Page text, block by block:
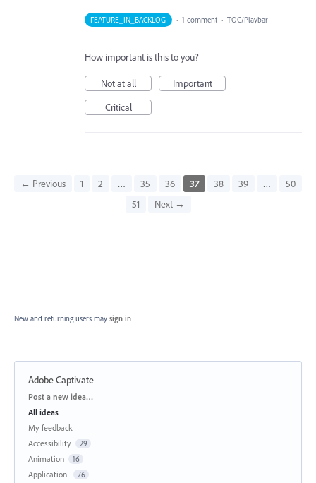
FEATURE_IN_BACKLOG · 1 comment · TOC/Playbar
How important is this to you?
Not at all
Important
Critical
← Previous 1 2 … 35 36 37 38 39 …
50
51
Next →
New and returning users may sign in
Adobe Captivate
Categories
Post a new idea…
All ideas
My feedback
Accessibility
29
Animation 16
Application 76